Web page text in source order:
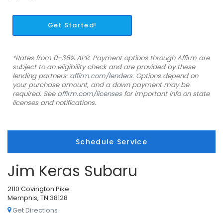
Get Started!
*Rates from 0–36% APR. Payment options through Affirm are
subject to an eligibility check and are provided by these
lending partners: affirm.com/lenders. Options depend on
your purchase amount, and a down payment may be
required. See affirm.com/licensesfor important info on state
licenses and notifications.
Schedule Service
Jim Keras Subaru
2110 Covington Pike
Memphis, TN 38128
Get Directions